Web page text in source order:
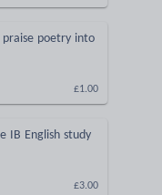
praise poetry into
£1.00
IB English study
£3.00